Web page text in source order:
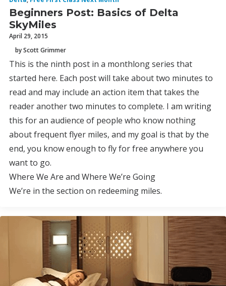
Beginners Post: Basics of Delta
SkyMiles
April 29, 2015
by Scott Grimmer
This is the ninth post in a monthlong series that
started here. Each post will take about two minutes to
read and may include an action item that takes the
reader another two minutes to complete. I am writing
this for an audience of people who know nothing
about frequent flyer miles, and my goal is that by the
end, you know enough to fly for free anywhere you
want to go.
Where We Are and Where We’re Going
We’re in the section on redeeming miles.